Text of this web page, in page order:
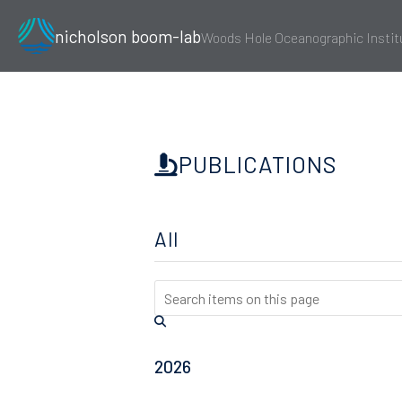
nicholson boom-labWoods Hole Oceanographic
PUBLICATIONS
All
2026